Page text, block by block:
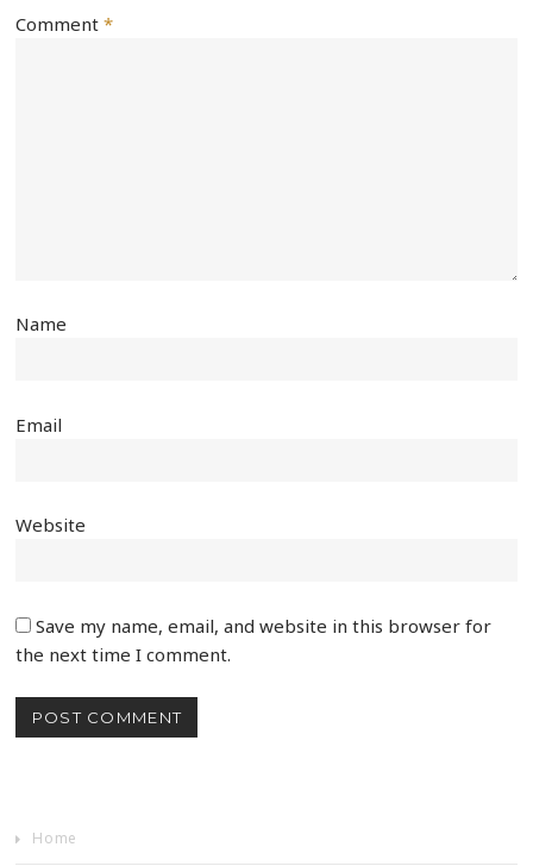
Comment*
Name
Email
Website
Save my name, email, and website in this browser for
the next time I comment.
Home